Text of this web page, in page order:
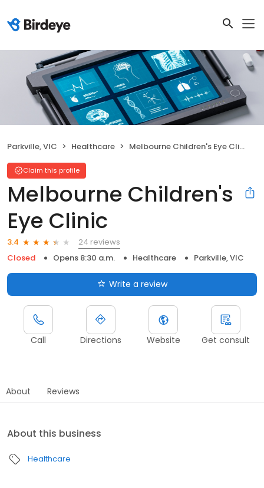
Parkville, VIC Healthcare Melbourne Children's Eye Clinic
Claim this profile
Melbourne Children's
Eye Clinic
3.4
24 reviews
Closed
Opens 8:30 a.m. Healthcare Parkville, VIC
Write a review
Call Directions Website Get consult
About Reviews
About this business
Healthcare